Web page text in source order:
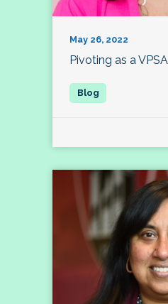
May 26, 2022
Pivoting as a VPSA